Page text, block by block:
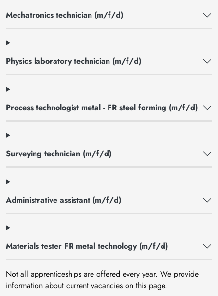
Mechatronics technician (m/f/d)
Physics laboratory technician (m/f/d)
Process technologist metal - FR steel forming (m/f/d)
Surveying technician (m/f/d)
Administrative assistant (m/f/d)
Materials tester FR metal technology (m/f/d)
Not all apprenticeships are offered every year. We provide
information about current vacancies on this page.